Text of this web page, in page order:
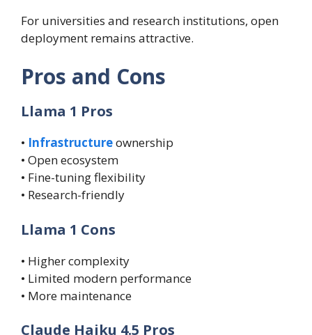
For universities and research institutions, open
deployment remains attractive.
Pros and Cons
Llama 1 Pros
• Infrastructureownership
• Open ecosystem
• Fine-tuning flexibility
• Research-friendly
Llama 1 Cons
• Higher complexity
• Limited modern performance
• More maintenance
Claude Haiku 4.5 Pros